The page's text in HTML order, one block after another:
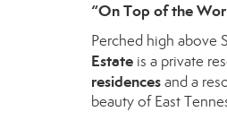
“On Top of the
Perched high above
Estate is a private
residencesand a
beauty of East